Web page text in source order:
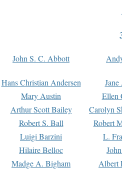
John S. C. Abbott
Hans Christian Andersen
Mary Austin
Ellen
Arthur Scott Bailey
Carolyn
Robert S. Ball
Robert
Luigi Barzini
L.
Hilaire Belloc
Madge A. Bigham Albert